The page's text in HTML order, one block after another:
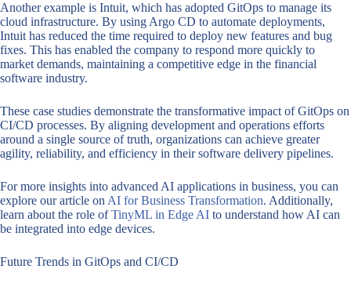
Another example is Intuit, which has adopted GitOps to manage its
cloud infrastructure. By using Argo CD to automate deployments,
Intuit has reduced the time required to deploy new features and bug
fixes. This has enabled the company to respond more quickly to
market demands, maintaining a competitive edge in the financial
software industry.
These case studies demonstrate the transformative impact of GitOps on
CI/CD processes. By aligning development and operations efforts
around a single source of truth, organizations can achieve greater
agility, reliability, and efficiency in their software delivery pipelines.
For more insights into advanced AI applications in business, you can
explore our article on AI for Business Transformation. Additionally,
learn about the role ofTinyML in Edge AI to understand how AI can
be integrated into edge devices.
Future Trends in GitOps and CI/CD